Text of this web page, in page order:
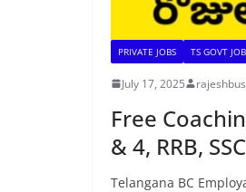
PRIVATE JOBS TS GOVT
July 17, 2025
Free
& 4, RRB,
Telangana BC